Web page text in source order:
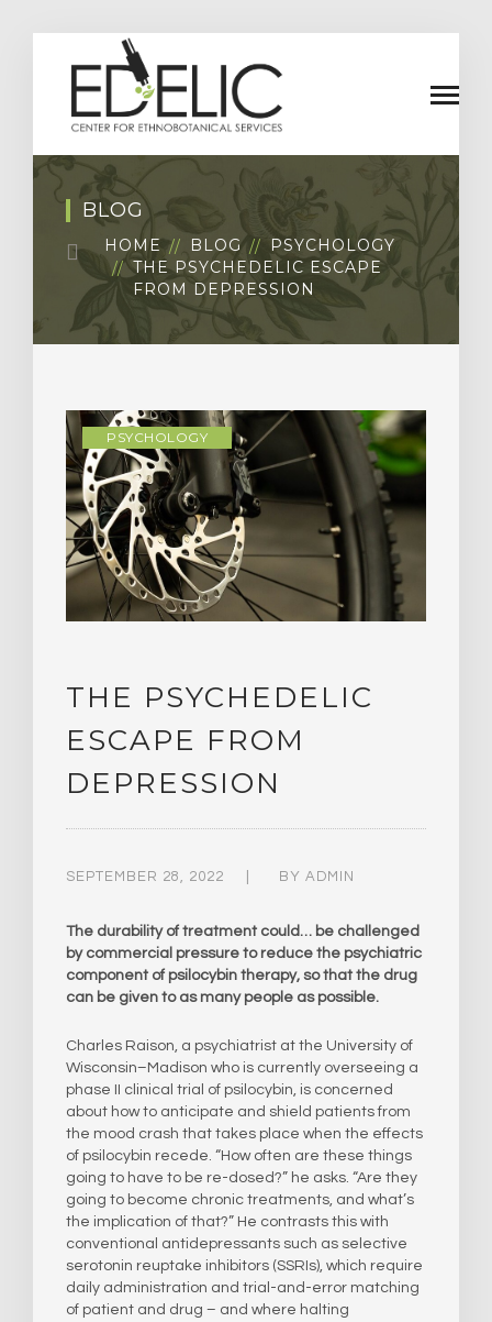
BLOG
HOME BLOG
PSYCHOLOGY
THE PSYCHEDELIC ESCAPE
FROM DEPRESSION
PSYCHOLOGY
THE PSYCHEDELIC
ESCAPE FROM
DEPRESSION
SEPTEMBER 28, 2022 BY ADMIN
The durability of treatment could… be challenged
by commercial pressure to reduce the psychiatric
component of psilocybin therapy, so that the drug
can be given to as many people as possible.
Charles Raison, a psychiatrist at the University of
Wisconsin–Madison who is currently overseeing a
phase II clinical trial of psilocybin, is concerned
about how to anticipate and shield patients from
the mood crash that takes place when the effects
of psilocybin recede. “How often are these things
going to have to be re-dosed?” he asks. “Are they
going to become chronic treatments, and what’s
the implication of that?” He contrasts this with
conventional antidepressants such as selective
serotonin reuptake inhibitors (SSRIs), which require
daily administration and trial-and-error matching
of patient and drug – and where halting